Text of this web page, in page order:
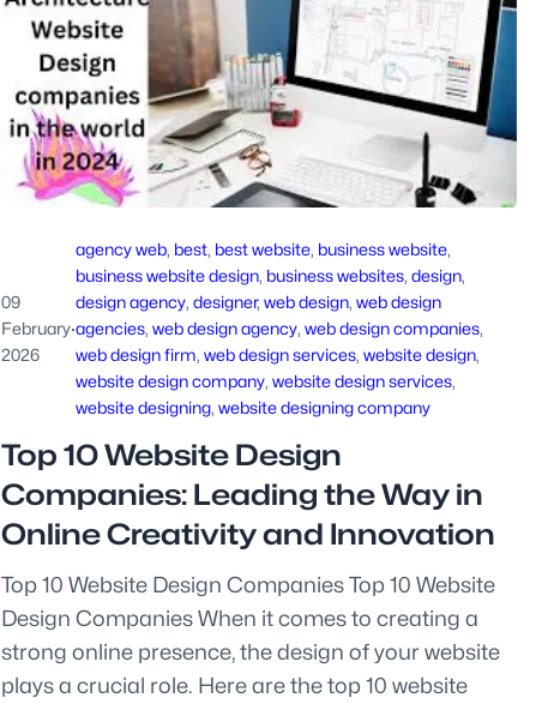
09
February
2026
·
agency web, best, best website, business website
business website design, business websites, design
design agency, designer, web design, web design
agencies, web design agency, web design companies
web design firm, web design services, website design
website design company, website design services
website designing, website designing company
Top 10 Website Design
Companies: Leading the Way in
Online Creativity and Innovation
Top 10 Website Design Companies Top 10 Website
Design Companies When it comes to creating a
strong online presence, the design of your website
plays a crucial role. Here are the top 10 website